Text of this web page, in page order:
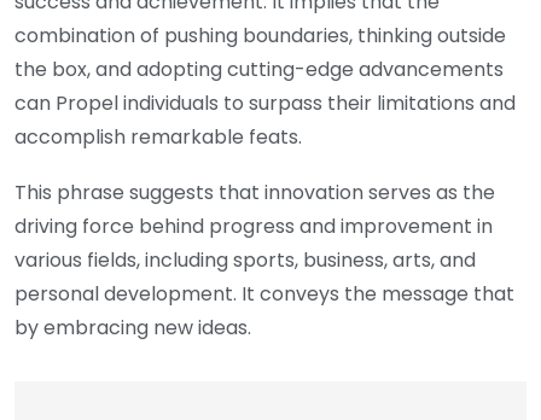
combination of pushing boundaries, thinking outside
the box, and adopting cutting-edge advancements
can Propel individuals to surpass their limitations and
accomplish remarkable feats.
This phrase suggests that innovation serves as the
driving force behind progress and improvement in
various fields, including sports, business, arts, and
personal development. It conveys the message that
by embracing new ideas.